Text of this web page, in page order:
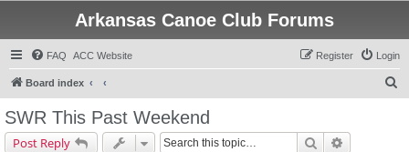
Arkansas Canoe Club Forums
FAQ ACC Website Login
Register
Board index
SWR This Past Weekend
Post Reply Search